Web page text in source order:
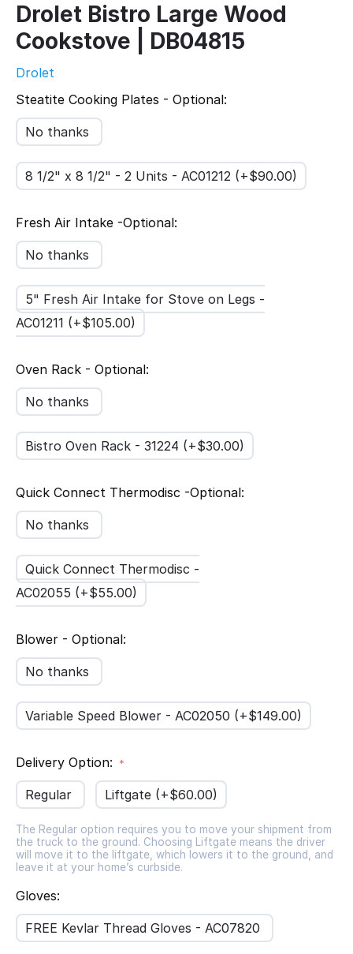
Drolet Bistro Large Wood
Cookstove | DB04815
Drolet
Steatite Cooking Plates - Optional:
No thanks
8 1/2" x 8 1/2" - 2 Units - AC01212 (+$90.00)
Fresh Air Intake -Optional:
No thanks
5" Fresh Air Intake for Stove on Legs -
AC01211 (+$105.00)
Oven Rack - Optional:
No thanks
Bistro Oven Rack - 31224 (+$30.00)
Quick Connect Thermodisc -Optional:
No thanks
Quick Connect Thermodisc -
AC02055 (+$55.00)
Blower - Optional:
No thanks
Variable Speed Blower - AC02050 (+$149.00)
Delivery Option:
Regular Liftgate (+$60.00)
The Regular option requires you to move your shipment from
the truck to the ground. Choosing Liftgate means the driver
will move it to the liftgate, which lowers it to the ground, and
leave it at your home’s curbside.
Gloves:
FREE Kevlar Thread Gloves - AC07820